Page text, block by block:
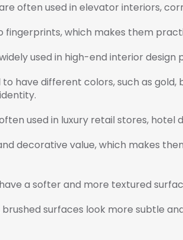
often used in elevator interiors,
fingerprints, which makes them
used in high-end interior design
to have different colors, such as
used in luxury retail stores,
decorative value, which makes
a softer and more textured
surfaces look more subtle